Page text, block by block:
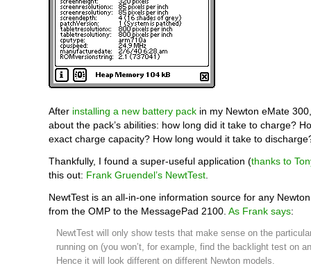
After installing a new battery pack in my Newton eMate
about the pack’s abilities: how long did it take to charge?
exact charge capacity? How long would it take to
Thankfully, I found a super-useful application (thanks to
this out: Frank Gruendel’s NewtTest
NewtTest is an all-in-one information source for any
from the OMP to the MessagePad 2100. As Frank says:
NewtTest will only show tests that make sense on the
running on (you won’t, for example, find the backlight test on
Hence it will look different on different Newton models.